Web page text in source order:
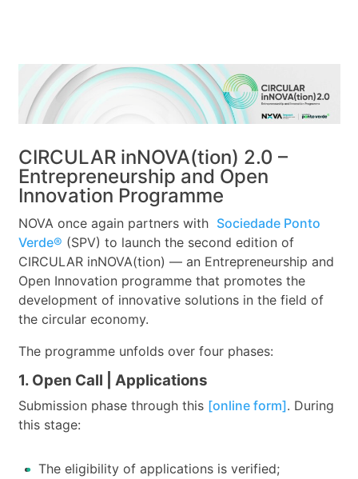
CIRCULAR inNOVA(tion) 2.0 –
Entrepreneurship and Open
Innovation Programme
NOVA once again partners with Sociedade Ponto
Verde® (SPV) to launch the second edition of
CIRCULAR inNOVA(tion) — an Entrepreneurship and
Open Innovation programme that promotes the
development of innovative solutions in the field of
the circular economy.
The programme unfolds over four phases:
1. Open Call | Applications
Submission phase through this [online form]. During
this stage:
The eligibility of applications is verified;